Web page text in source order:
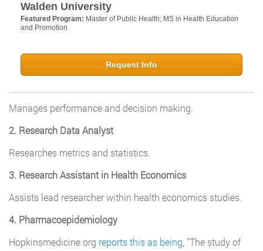
Walden University
Featured Program: Master of Public Health; MS in Health Education
and Promotion
Request Info
Manages performance and decision making.
2. Research Data Analyst
Researches metrics and statistics.
3. Research Assistant in Health Economics
Assists lead researcher within health economics studies.
4. Pharmacoepidemiology
Hopkinsmedicine.org reports this as being, “The study of